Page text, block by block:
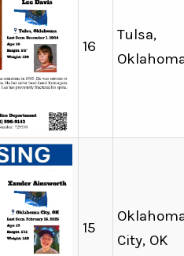
16
Tulsa,
15
City, OK